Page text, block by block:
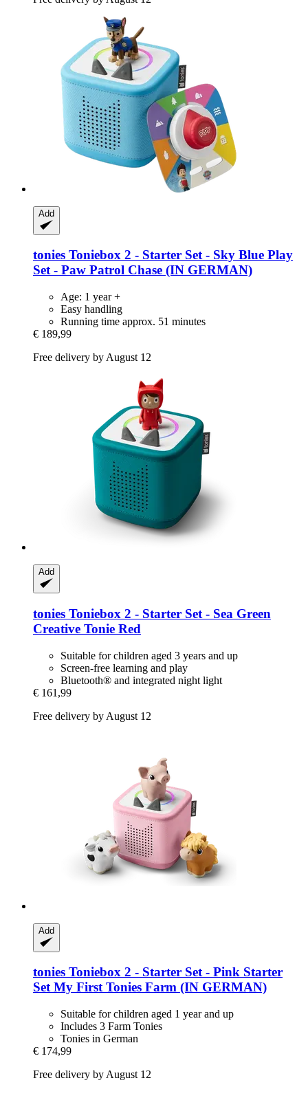
Add
tonies Toniebox 2 -​ Starter Set -​ Sky Blue Play
Set -​ Paw Patrol Chase (IN GERMAN)
Age: 1 year +
Easy handling
Running time approx. 51 minutes
€ 189,99
Free delivery by August 12
Add
tonies Toniebox 2 -​ Starter Set -​ Sea Green
Creative Tonie Red
Suitable for children aged 3 years and up
Screen-free learning and play
Bluetooth® and integrated night light
€ 161,99
Free delivery by August 12
Add
tonies Toniebox 2 -​ Starter Set -​ Pink Starter
Set My First Tonies Farm (IN GERMAN)
Suitable for children aged 1 year and up
Includes 3 Farm Tonies
Tonies in German
€ 174,99
Free delivery by August 12